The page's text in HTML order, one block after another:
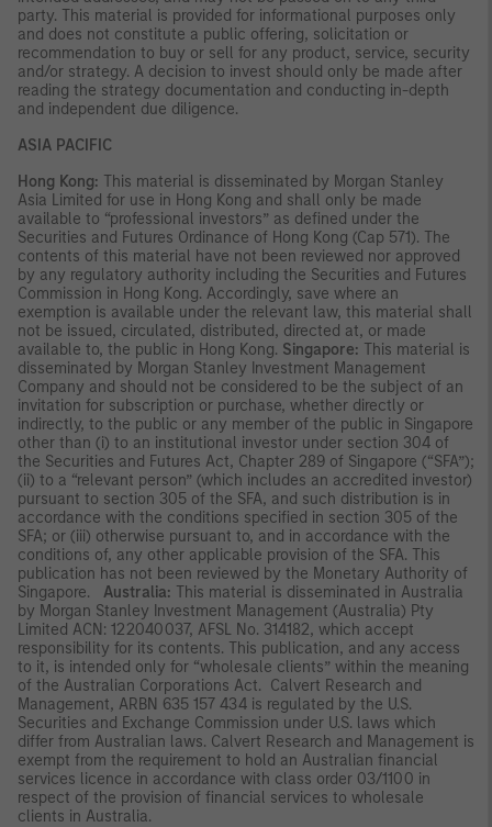
party. This material is provided for informational purposes only
and does not constitute a public offering, solicitation or
recommendation to buy or sell for any product, service, security
and/or strategy. A decision to invest should only be made after
reading the strategy documentation and conducting in-depth
and independent due diligence.
ASIA PACIFIC
Hong Kong: This material is disseminated by Morgan Stanley
Asia Limited for use in Hong Kong and shall only be made
available to “professional investors” as defined under the
Securities and Futures Ordinance of Hong Kong (Cap 571). The
contents of this material have not been reviewed nor approved
by any regulatory authority including the Securities and Futures
Commission in Hong Kong. Accordingly, save where an
exemption is available under the relevant law, this material shall
not be issued, circulated, distributed, directed at, or made
available to, the public in Hong Kong. Singapore: This material is
disseminated by Morgan Stanley Investment Management
Company and should not be considered to be the subject of an
invitation for subscription or purchase, whether directly or
indirectly, to the public or any member of the public in Singapore
other than (i) to an institutional investor under section 304 of
the Securities and Futures Act, Chapter 289 of Singapore (“SFA”);
(ii) to a “relevant person” (which includes an accredited investor)
pursuant to section 305 of the SFA, and such distribution is in
accordance with the conditions specified in section 305 of the
SFA; or (iii) otherwise pursuant to, and in accordance with the
conditions of, any other applicable provision of the SFA. This
publication has not been reviewed by the Monetary Authority of
Singapore. Australia: This material is disseminated in Australia
by Morgan Stanley Investment Management (Australia) Pty
Limited ACN: 122040037, AFSL No. 314182, which accept
responsibility for its contents. This publication, and any access
to it, is intended only for “wholesale clients” within the meaning
of the Australian Corporations Act. Calvert Research and
Management, ARBN 635 157 434 is regulated by the U.S.
Securities and Exchange Commission under U.S. laws which
differ from Australian laws. Calvert Research and Management is
exempt from the requirement to hold an Australian financial
services licence in accordance with class order 03/1100 in
respect of the provision of financial services to wholesale
clients in Australia.